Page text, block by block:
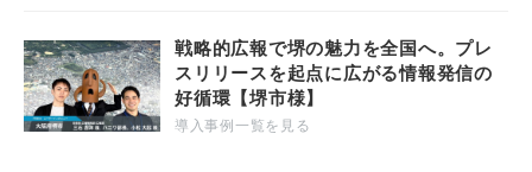
戦略的広報で堺の魅力を全国へ。プレ
スリリースを起点に広がる情報発信の
好循環【堺市様】
導入事例一覧を見る